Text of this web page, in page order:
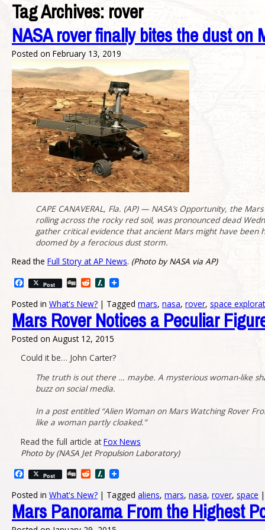
Tag Archives:rover
NASA rover finally bites the dust on
Posted on February 13, 2019
CAPE CANAVERAL, Fla. (AP) — NASA’s Opportunity, the
rolling across the rocky red soil, was pronounced dead
gather critical evidence that ancient Mars might have
doomed by a ferocious dust storm.
Read the Full Story at AP News. (Photo by NASA via AP)
Facebook
Post DiggRedditSlashdot
Posted in What's New? | Tagged mars, nasa, rover, space
Mars Rover Notices a Peculiar
Posted on August 12, 2015
Could it be… John Carter?
The truth is out there … maybe. A mysterious woman-like
buzz on social media.
In a post entitled “Alien Woman on Mars Watching Rover
like a woman partly cloaked.”
Read the full article at Fox News
Photo by (NASA Jet Propulsion Laboratory)
Facebook
Post DiggRedditSlashdot
Posted in What's New? | Tagged aliens, mars, nasa, rover, space |
Mars Panorama From the Highest